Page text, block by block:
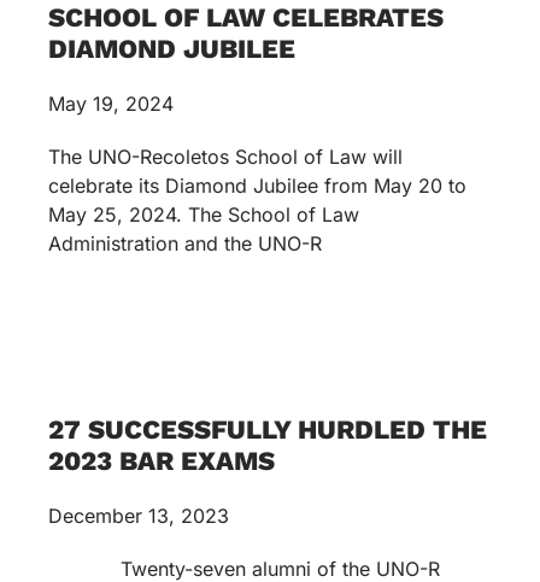
SCHOOL OF LAW CELEBRATES
DIAMOND JUBILEE
May 19, 2024
The UNO-Recoletos School of Law will
celebrate its Diamond Jubilee from May 20 to
May 25, 2024. The School of Law
Administration and the UNO-R
27 SUCCESSFULLY HURDLED THE
2023 BAR EXAMS
December 13, 2023
Twenty-seven alumni of the UNO-R